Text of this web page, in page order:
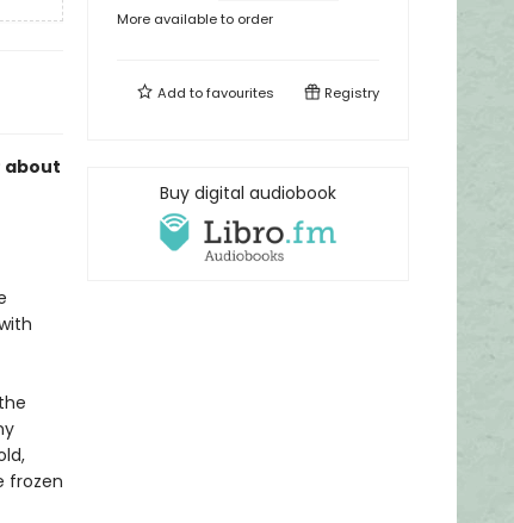
about
frozen
More available to order
Add tofavourites Registry
Buy digital audiobook